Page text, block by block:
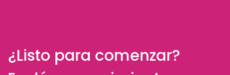
¿Listo para comenzar?